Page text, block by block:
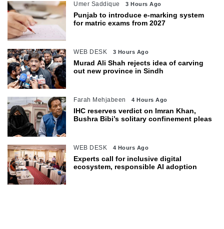
Umer Saddique 3 Hours Ago
Punjab to introduce e-marking system
for matric exams from 2027
WEB DESK 3 Hours Ago
Murad Ali Shah rejects idea of carving
out new province in Sindh
Farah Mehjabeen 4 Hours Ago
IHC reserves verdict on Imran Khan,
Bushra Bibi’s solitary confinement pleas
WEB DESK 4 Hours Ago
Experts call for inclusive digital
ecosystem, responsible AI adoption